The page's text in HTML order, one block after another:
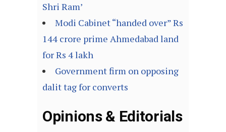
Shri Ram’
Modi Cabinet “handed over” Rs
144 crore prime Ahmedabad land
for Rs 4 lakh
Government firm on opposing
dalit tag for converts
Opinions & Editorials